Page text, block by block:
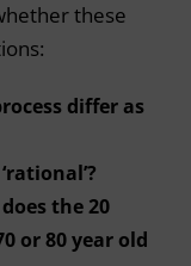
these
differ as
the 20
or 80 year old